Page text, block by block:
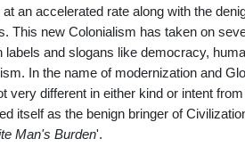
an accelerated rate along with the
This new Colonialism has taken on
and slogans like democracy,
In the name of modernization and
very different in either kind or intent
itself as the benign bringer of
Man's Burden'.